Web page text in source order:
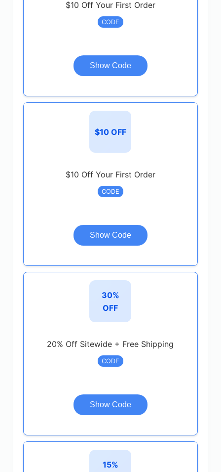
$10 Off Your First Order
CODE
Show Code
$10 OFF
$10 Off Your First Order
CODE
Show Code
30%
OFF
20% Off Sitewide + Free Shipping
CODE
Show Code
15%